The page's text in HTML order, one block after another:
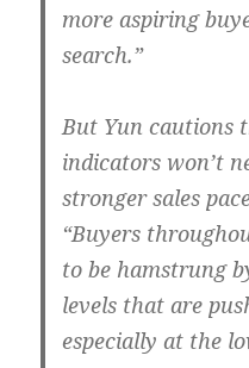
more aspiring
search.”
But Yun cautions
indicators won’t
stronger sales
“Buyers
to be hamstrung
levels that are
especially at the